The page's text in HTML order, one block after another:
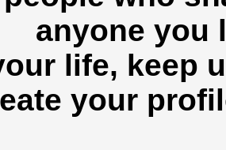
anyone you
life, keep
your